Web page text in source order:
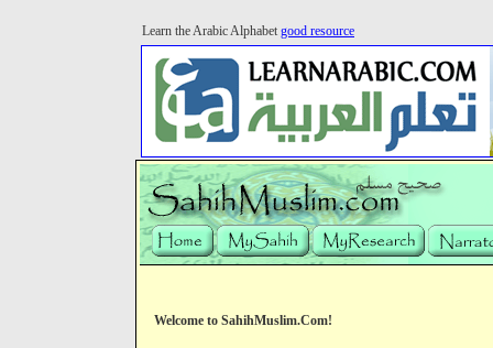
Learn the Arabic Alphabet good resource
Welcome to SahihMuslim.Com!